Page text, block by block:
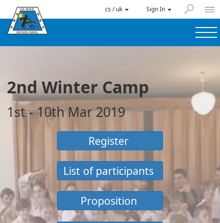
cs / uk Sign In
2nd Winter Camp
1st - 10th Mar 2019
Register
List of participants
Proposition